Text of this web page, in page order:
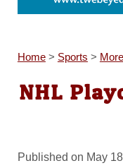
Home> Sports >
NHL
Published on May